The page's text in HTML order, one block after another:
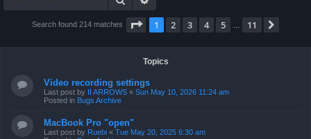
Search found 214 matches Page 1of 11
1 2 3 4 5 11
Topics
Video recording settings
Last post by II ARROWS « Sun May 10, 2026 11:24 am
Posted in Bugs Archive
MacBook Pro "open"
Last post by Ruebi « Tue May 20, 2025 6:30 am